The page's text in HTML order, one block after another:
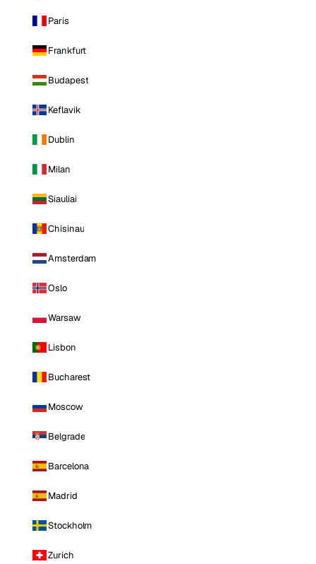
Paris
Frankfurt
Budapest
Keflavik
Dublin
Milan
Siauliai
Chisinau
Amsterdam
Oslo
Warsaw
Lisbon
Bucharest
Moscow
Belgrade
Barcelona
Madrid
Stockholm
Zurich